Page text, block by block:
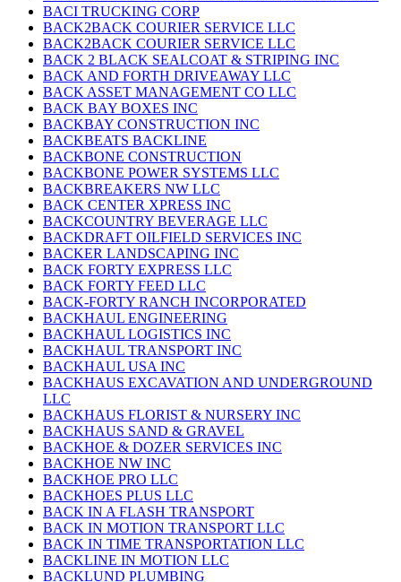
BACI TRUCKING CORP
BACK2BACK COURIER SERVICE LLC
BACK2BACK COURIER SERVICE LLC
BACK 2 BLACK SEALCOAT & STRIPING INC
BACK AND FORTH DRIVEAWAY LLC
BACK ASSET MANAGEMENT CO LLC
BACK BAY BOXES INC
BACKBAY CONSTRUCTION INC
BACKBEATS BACKLINE
BACKBONE CONSTRUCTION
BACKBONE POWER SYSTEMS LLC
BACKBREAKERS NW LLC
BACK CENTER XPRESS INC
BACKCOUNTRY BEVERAGE LLC
BACKDRAFT OILFIELD SERVICES INC
BACKER LANDSCAPING INC
BACK FORTY EXPRESS LLC
BACK FORTY FEED LLC
BACK-FORTY RANCH INCORPORATED
BACKHAUL ENGINEERING
BACKHAUL LOGISTICS INC
BACKHAUL TRANSPORT INC
BACKHAUL USA INC
BACKHAUS EXCAVATION AND UNDERGROUND
LLC
BACKHAUS FLORIST & NURSERY INC
BACKHAUS SAND & GRAVEL
BACKHOE & DOZER SERVICES INC
BACKHOE NW INC
BACKHOE PRO LLC
BACKHOES PLUS LLC
BACK IN A FLASH TRANSPORT
BACK IN MOTION TRANSPORT LLC
BACK IN TIME TRANSPORTATION LLC
BACKLINE IN MOTION LLC
BACKLUND PLUMBING